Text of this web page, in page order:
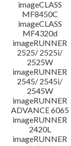
Caution
Setup instruction
File information
Disclaimer
imageCLASS
MF8450C
imageCLASS
MF4320d
imageRUNNER
2525/ 2525i/
2525W
imageRUNNER
2545/ 2545i/
2545W
imageRUNNER
ADVANCE 6065
imageRUNNER
2420L
imageRUNNER